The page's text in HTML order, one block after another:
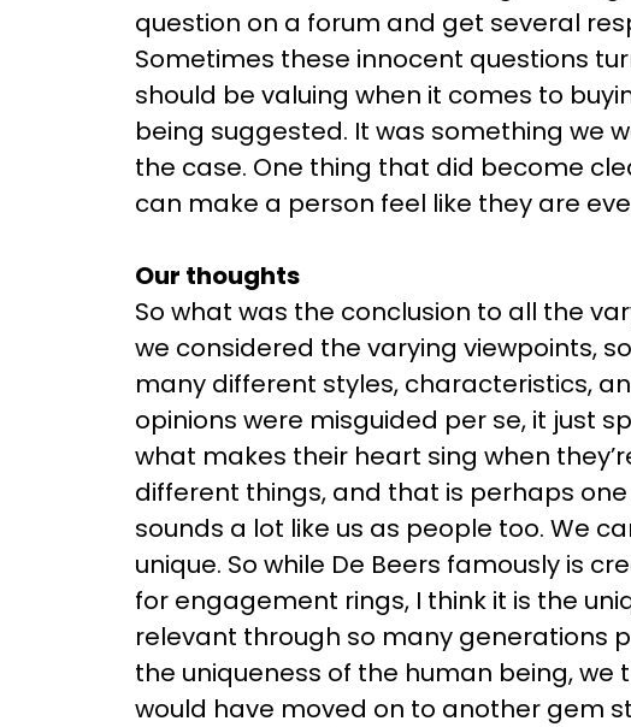
question on a forum and get several
Sometimes these innocent questions
should be valuing when it comes to
being suggested. It was something we
the case. One thing that did become
can make a person feel like they are
Our thoughts
So what was the conclusion to all the
we considered the varying viewpoints,
many different styles, characteristics,
opinions were misguided per se, it just
what makes their heart sing when
different things, and that is perhaps
sounds a lot like us as people too. We
unique. So while De Beers famously is
for engagement rings, I think it is the
relevant through so many generations
the uniqueness of the human being,
would have moved on to another gem